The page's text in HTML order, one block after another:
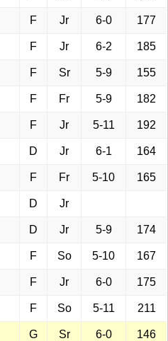
F Jr 6-0 177
F Jr 6-2 185
F Sr 5-9 155
F Fr 5-9 182
F Jr 5-11 192
D Jr 6-1 164
F Fr 5-10 165
D Jr
D Jr 5-9 174
F So 5-10 167
F Jr 6-0 175
F So 5-11 211
G Sr 6-0 146